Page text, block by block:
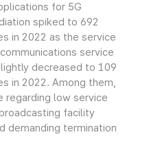
for 5G
spiked to 692
in 2022 as the service
service
decreased to 109
in 2022. Among them,
regarding low service
facility
demanding termination